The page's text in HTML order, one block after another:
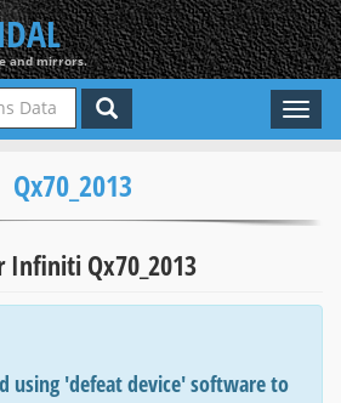
and mirrors.
Toggle
Qx70_2013
Infiniti Qx70_2013
using 'defeat device' software to